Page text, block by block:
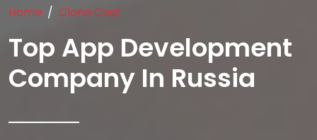
Home Clone Cost
Top App Development
Company In Russia